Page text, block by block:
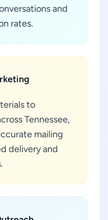
and
rates.
to
Tennessee,
mailing
delivery and